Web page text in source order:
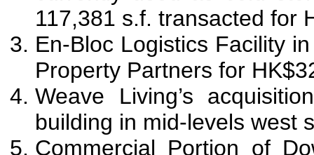
117,381 s.f. transacted for
En-Bloc Logistics Facility
Property Partners for
Weave Living’s
building in mid-levels west
Commercial Portion of